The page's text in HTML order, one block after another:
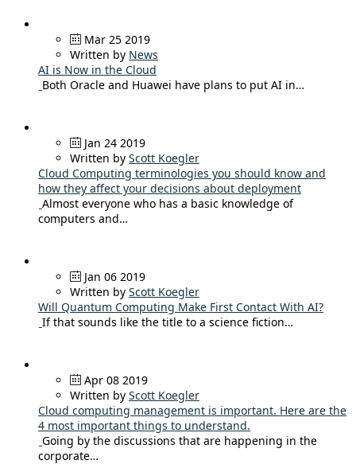
Mar 25 2019
Written by News
AI is Now in the Cloud
Both Oracle and Huawei have plans to put AI in…
Jan 24 2019
Written by Scott Koegler
Cloud Computing terminologies you should know and
how they affect your decisions about deployment
Almost everyone who has a basic knowledge of
computers and…
Jan 06 2019
Written by Scott Koegler
Will Quantum Computing Make First Contact With AI?
If that sounds like the title to a science fiction…
Apr 08 2019
Written by Scott Koegler
Cloud computing management is important. Here are the
4 most important things to understand.
Going by the discussions that are happening in the
corporate…